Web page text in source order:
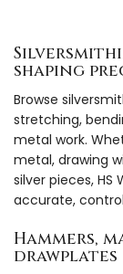
shaping
Browse
stretching,
metal work.
metal, drawing
silver pieces,
accurate,
Hammers,
drawplates